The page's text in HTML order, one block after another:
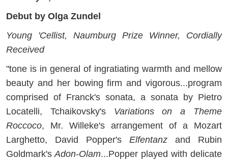
Debut by Olga Zundel
Young 'Cellist, Naumburg Prize Winner, Cordially
Received
"tone is in general of ingratiating warmth and mellow
beauty and her bowing firm and vigorous...program
comprised of Franck's sonata, a sonata by Pietro
Locatelli, Tchaikovsky's Variations on a Theme
Roccoco, Mr. Willeke's arrangement of a Mozart
Larghetto, David Popper's Elfentanz and Rubin
Goldmark's Adon-Olam...Popper played with delicate